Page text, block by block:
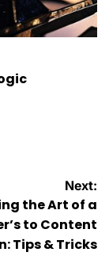
Next:
the Art of a
to Content
Tips & Tricks